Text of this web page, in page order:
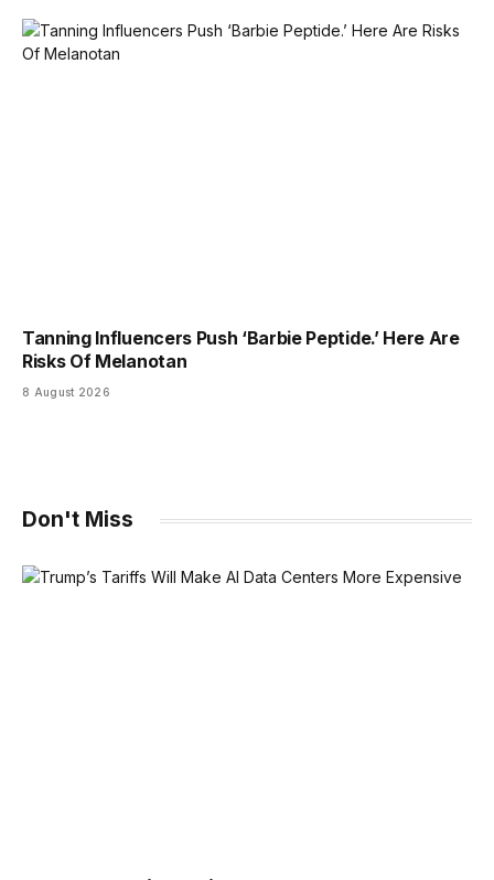
Tanning Influencers Push ‘Barbie Peptide.’ Here Are
Risks Of Melanotan
8 August 2026
Don't Miss